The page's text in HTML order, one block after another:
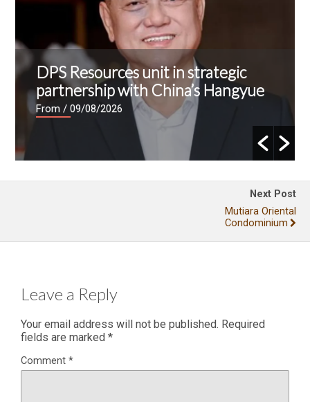
DPS Resources unit in strategic
partnership with China’s Hangyue
From/ 09/08/2026
Next Post
Mutiara Oriental
Condominium
Leave a Reply
Your email address will not be published. Required
fields are marked *
Comment *